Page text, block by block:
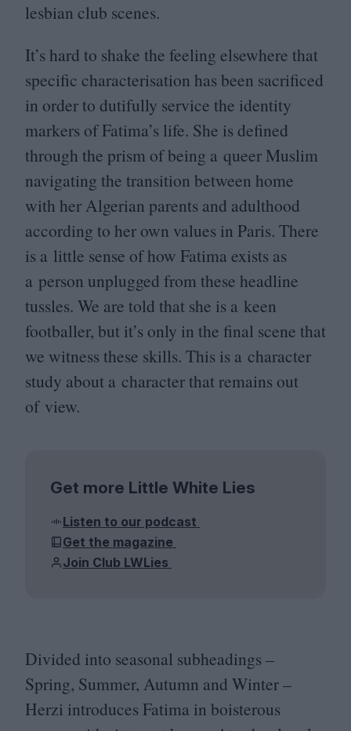
lesbian club scenes.
It’s hard to shake the feeling elsewhere that
specific characterisation has been sacrificed
in order to dutifully service the identity
markers of Fatima’s life. She is defined
through the prism of being a queer Muslim
navigating the transition between home
with her Algerian parents and adulthood
according to her own values in Paris. There
is a little sense of how Fatima exists as
a person unplugged from these headline
tussles. We are told that she is a keen
footballer, but it’s only in the final scene that
we witness these skills. This is a character
study about a character that remains out
of view.
Get more Little White Lies
Listen to our podcast
Get the magazine
Join Club LWLies
Divided into seasonal subheadings –
Spring, Summer, Autumn and Winter –
Herzi introduces Fatima in boisterous